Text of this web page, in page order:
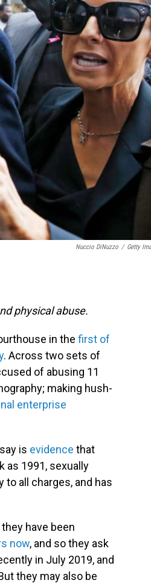
Nuccio DiNuzzo / Getty
physical abuse.
in the first of
. Across two sets of
of abusing 11
making hush-
enterprise
is evidence that
as 1991, sexually
to all charges, and has
have been
now, and so they ask
in July 2019, and
they may also be